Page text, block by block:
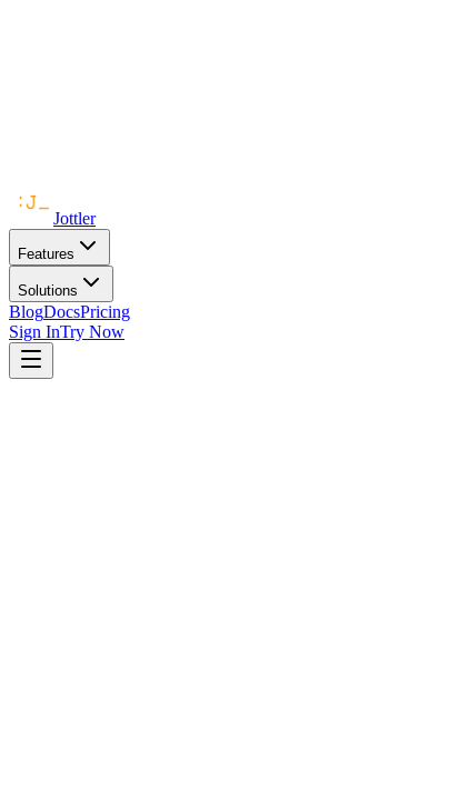
Jottler
Features
Solutions
BlogDocsPricing
Sign InTry Now